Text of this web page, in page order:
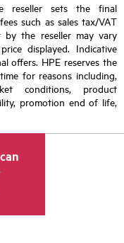
reseller sets the final
such as sales tax/VAT
by the reseller may vary
displayed. Indicative
offers. HPE reserves the
for reasons including,
conditions, product
promotion end of life,